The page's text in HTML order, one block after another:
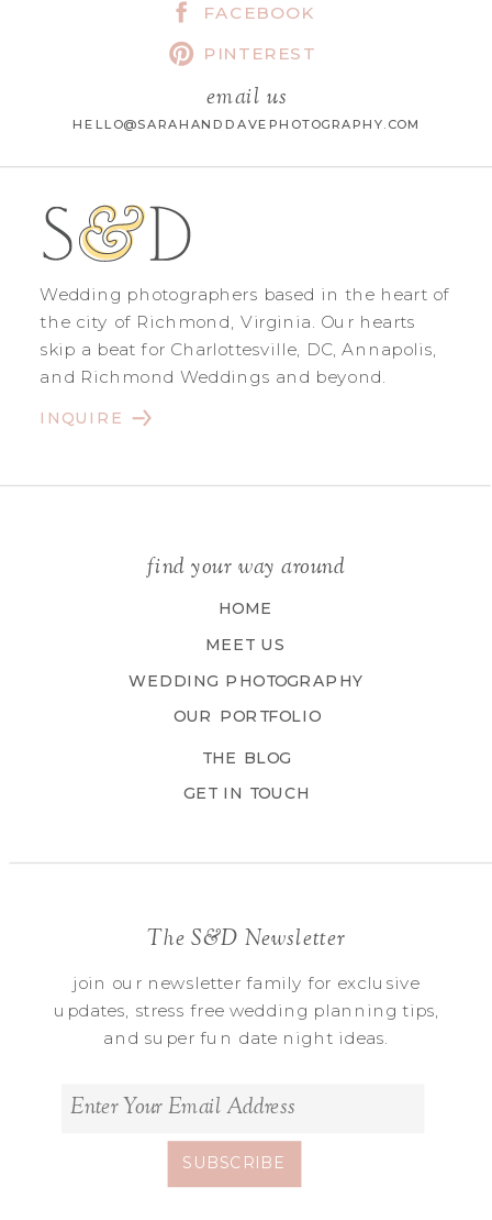
SAVE MY NAME, EMAIL, AND
WEBSITE IN THIS BROWSER FOR
THE NEXT TIME I COMMENT.
FACEBOOK
PINTEREST
Wedding photographers based in the heart of
the city of Richmond, Virginia. Our hearts
skip a beat for Charlottesville, DC, Annapolis,
and Richmond Weddings and beyond.
INQUIRE
find your way around
HOME
MEET US
WEDDING PHOTOGRAPHY
OUR PORTFOLIO
THE BLOG
GET IN TOUCH
The S&D Newsletter
join our newsletter family for exclusive
updates, stress free wedding planning tips,
and super fun date night ideas.
email us
HELLO@SARAHANDDAVEPHOTOGRAPHY.COM